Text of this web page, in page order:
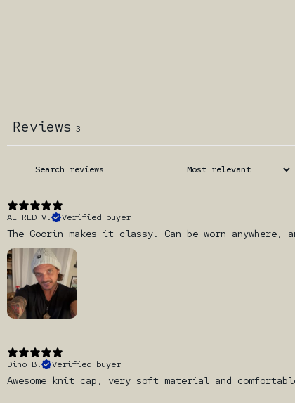
Reviews 3
ALFRED V.
Verified buyer
The Goorin makes it classy. Can be worn
Dino B.
Verified buyer
Awesome knit cap, very soft material and